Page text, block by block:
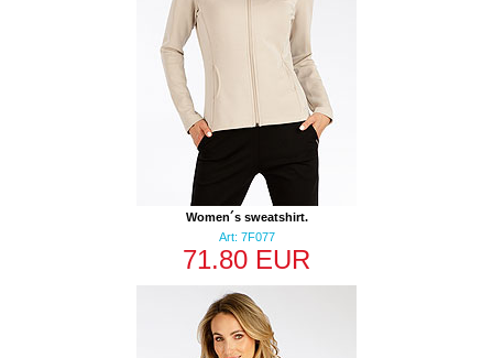
Women´s sweatshirt.
Art: 7F077
71.80 EUR